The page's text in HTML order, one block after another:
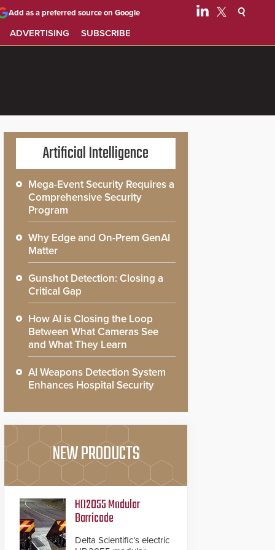
ADVERTISING SUBSCRIBE
Add as a preferred source on Google
Artificial Intelligence
Mega-Event Security Requires a
Comprehensive Security
Program
Why Edge and On-Prem GenAI
Matter
Gunshot Detection: Closing a
Critical Gap
How AI is Closing the Loop
Between What Cameras See
and What They Learn
AI Weapons Detection System
Enhances Hospital Security
NEW PRODUCTS
HD2055 Modular
Barricade
Delta Scientific’s electric